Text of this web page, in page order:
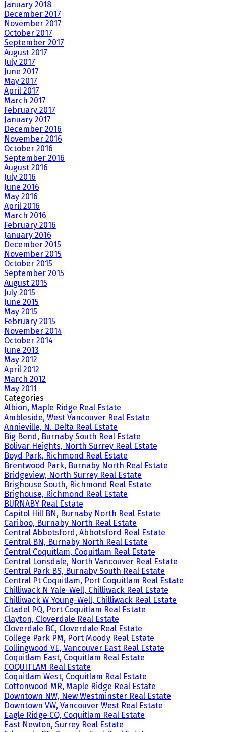
January 2018
December 2017
November 2017
October 2017
September 2017
August 2017
July 2017
June 2017
May 2017
April 2017
March 2017
February 2017
January 2017
December 2016
November 2016
October 2016
September 2016
August 2016
July 2016
June 2016
May 2016
April 2016
March 2016
February 2016
January 2016
December 2015
November 2015
October 2015
September 2015
August 2015
July 2015
June 2015
May 2015
February 2015
November 2014
October 2014
June 2013
May 2012
April 2012
March 2012
May 2011
Categories
Albion, Maple Ridge Real Estate
Ambleside, West Vancouver Real Estate
Annieville, N. Delta Real Estate
Big Bend, Burnaby South Real Estate
Bolivar Heights, North Surrey Real Estate
Boyd Park, Richmond Real Estate
Brentwood Park, Burnaby North Real Estate
Bridgeview, North Surrey Real Estate
Brighouse South, Richmond Real Estate
Brighouse, Richmond Real Estate
BURNABY Real Estate
Capitol Hill BN, Burnaby North Real Estate
Cariboo, Burnaby North Real Estate
Central Abbotsford, Abbotsford Real Estate
Central BN, Burnaby North Real Estate
Central Coquitlam, Coquitlam Real Estate
Central Lonsdale, North Vancouver Real Estate
Central Park BS, Burnaby South Real Estate
Central Pt Coquitlam, Port Coquitlam Real Estate
Chilliwack N Yale-Well, Chilliwack Real Estate
Chilliwack W Young-Well, Chilliwack Real Estate
Citadel PQ, Port Coquitlam Real Estate
Clayton, Cloverdale Real Estate
Cloverdale BC, Cloverdale Real Estate
College Park PM, Port Moody Real Estate
Collingwood VE, Vancouver East Real Estate
Coquitlam East, Coquitlam Real Estate
COQUITLAM Real Estate
Coquitlam West, Coquitlam Real Estate
Cottonwood MR, Maple Ridge Real Estate
Downtown NW, New Westminster Real Estate
Downtown VW, Vancouver West Real Estate
Eagle Ridge CQ, Coquitlam Real Estate
East Newton, Surrey Real Estate